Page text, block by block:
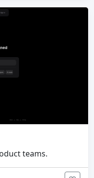
teams.